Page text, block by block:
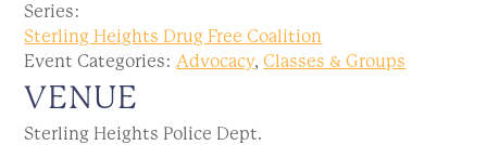
Series:
Sterling Heights Drug Free Coalition
Event Categories: Advocacy,Classes & Groups
VENUE
Sterling Heights Police Dept.